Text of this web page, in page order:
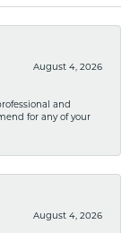
August 4, 2026
and
for any of your
August 4, 2026